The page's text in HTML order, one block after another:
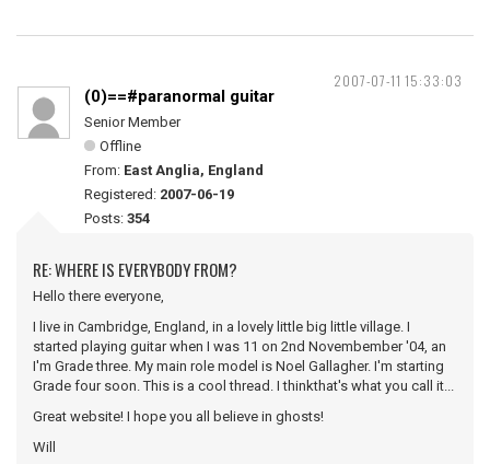
2007-07-11 15:33:03
(0)==#paranormal guitar
Senior Member
Offline
From: East Anglia, England
Registered: 2007-06-19
Posts: 354
RE: WHERE IS EVERYBODY FROM?
Hello there everyone,
I live in Cambridge, England, in a lovely little big little village. I
started playing guitar when I was 11 on 2nd Novembember '04, an
I'm Grade three. My main role model is Noel Gallagher. I'm starting
Grade four soon. This is a cool thread. I thinkthat's what you call it...
Great website! I hope you all believe in ghosts!
Will